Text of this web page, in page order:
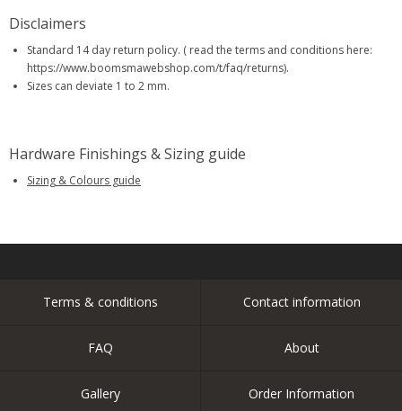
Disclaimers
Standard 14 day return policy. ( read the terms and conditions here:
https://www.boomsmawebshop.com/t/faq/returns).
Sizes can deviate 1 to 2 mm.
Hardware Finishings & Sizing guide
Sizing & Colours guide
Terms & conditions Contact information
FAQ About
Gallery Order Information